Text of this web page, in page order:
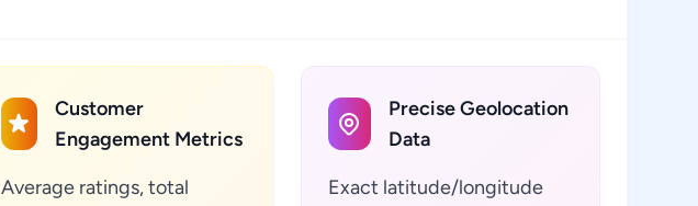
Customer
Engagement Metrics
Average ratings, total
Precise Geolocation
Data
Exact latitude/longitude